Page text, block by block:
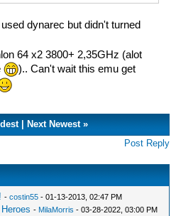
dynarec but didn't turned
64 x2 3800+ 2,35GHz (alot
).. Can't wait this emu get
| Next Newest»
Post Reply
-costin55 - 01-13-2013, 02:47 PM
- MilaMorris - 03-28-2022, 03:00 PM